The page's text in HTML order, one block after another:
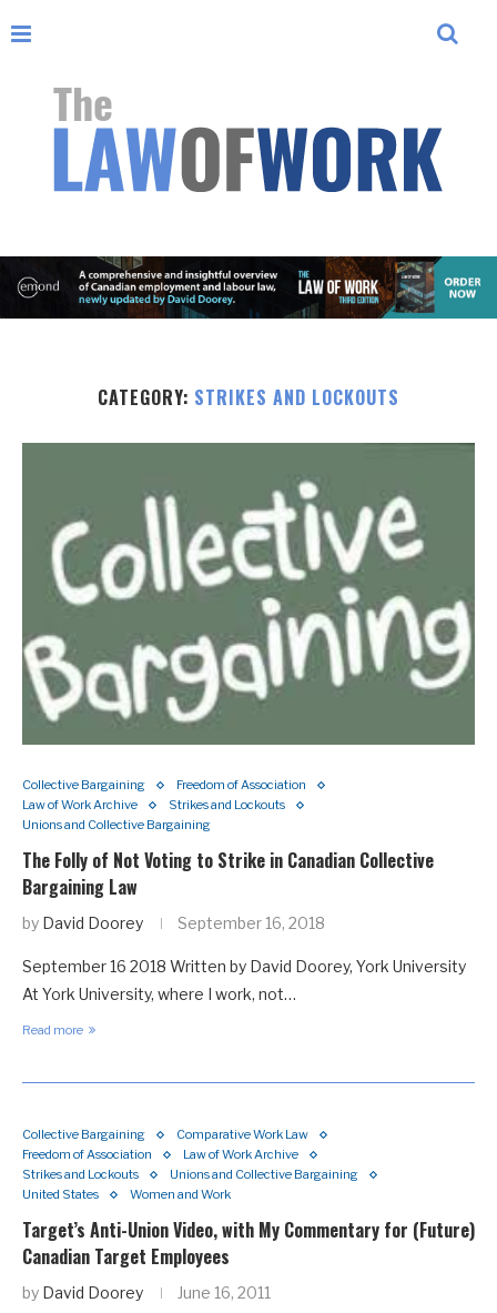
CATEGORY: STRIKES AND LOCKOUTS
Collective Bargaining
Freedom of Association
Law of Work Archive
Strikes and Lockouts
Unions and Collective Bargaining
The Folly of Not Voting to Strike in Canadian Collective
Bargaining Law
by David Doorey September 16, 2018
September 16 2018 Written by David Doorey, York University
At York University, where I work, not…
Read more
Collective Bargaining
Comparative Work Law
Freedom of Association
Law of Work Archive
Strikes and Lockouts
Unions and Collective Bargaining
United States
Women and Work
Target’s Anti-Union Video, with My Commentary for (Future)
Canadian Target Employees
by David Doorey June 16, 2011